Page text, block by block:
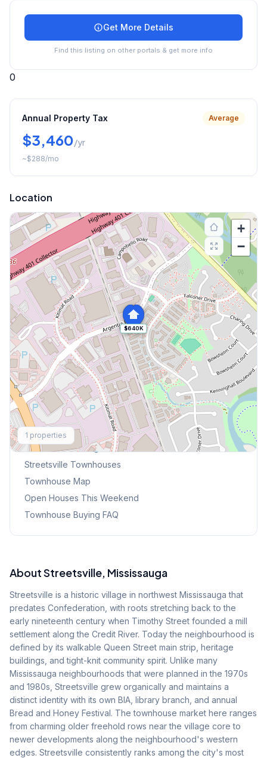
Get More Details
Find this listing on other portals & get more info
0
Annual Property Tax Average
$3,460/yr
~$288/mo
Location
$640K
+
−
1 properties
Explore More
Browse Mississauga Townhouses
Streetsville Townhouses
Townhouse Map
Open Houses This Weekend
Townhouse Buying FAQ
AboutStreetsville, Mississauga
Streetsville is a historic village in northwest Mississauga that
predates Confederation, with roots stretching back to the
early nineteenth century when Timothy Street founded a mill
settlement along the Credit River. Today the neighbourhood is
defined by its walkable Queen Street main strip, heritage
buildings, and tight-knit community spirit. Unlike many
Mississauga neighbourhoods that were planned in the 1970s
and 1980s, Streetsville grew organically and maintains a
distinct identity with its own BIA, library branch, and annual
Bread and Honey Festival. The townhouse market here ranges
from charming older freehold rows near the village core to
newer developments along the neighbourhood's western
edges. Streetsville consistently ranks among the city's most